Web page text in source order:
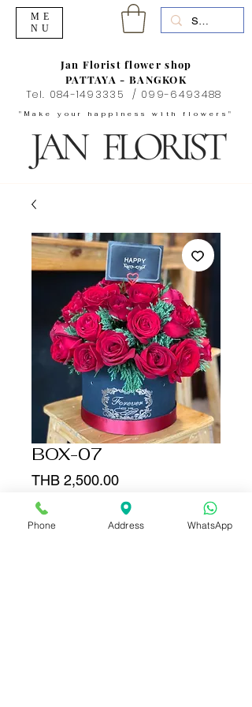
"Make your happiness with flowers"
Jan Florist flower shop
PATTAYA - BANGKOK
Tel. 084-1493335 / 099-6493488
ME
NU
BOX-07
THB 2,500.00Price
Add to Cart
Phone Address WhatsApp